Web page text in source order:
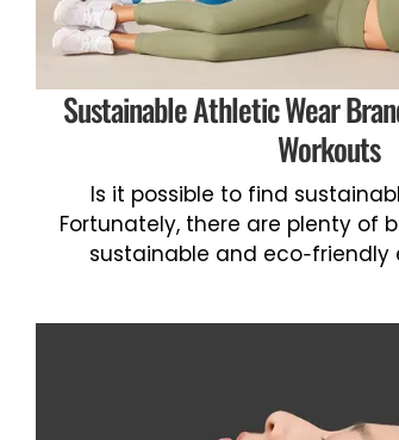
Sustainable Athletic Wear
Workouts
Is it possible to find
Fortunately, there are plenty of
sustainable and eco-friendly